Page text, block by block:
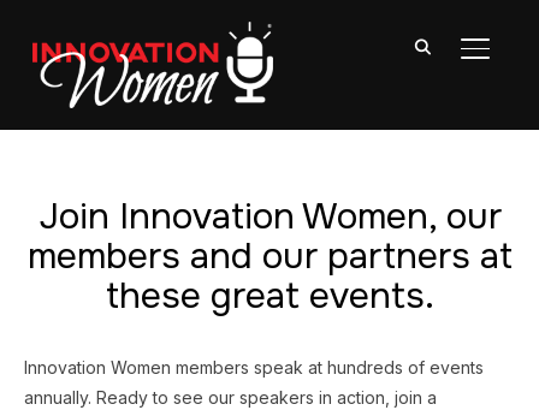
Join Innovation Women, our
members and our partners at
these great events.
Innovation Women members speak at hundreds of events
annually. Ready to see our speakers in action, join a